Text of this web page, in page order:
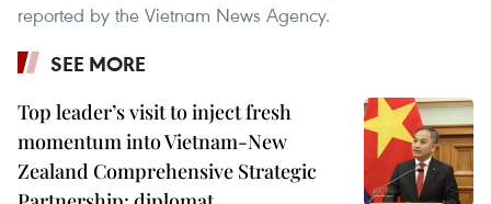
reported by the Vietnam News Agency.
SEE MORE
Top leader’s visit to inject fresh
momentum into Vietnam-New
Zealand Comprehensive Strategic